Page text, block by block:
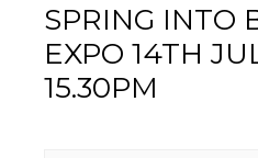
SPRING INTO
EXPO 14TH
15.30PM